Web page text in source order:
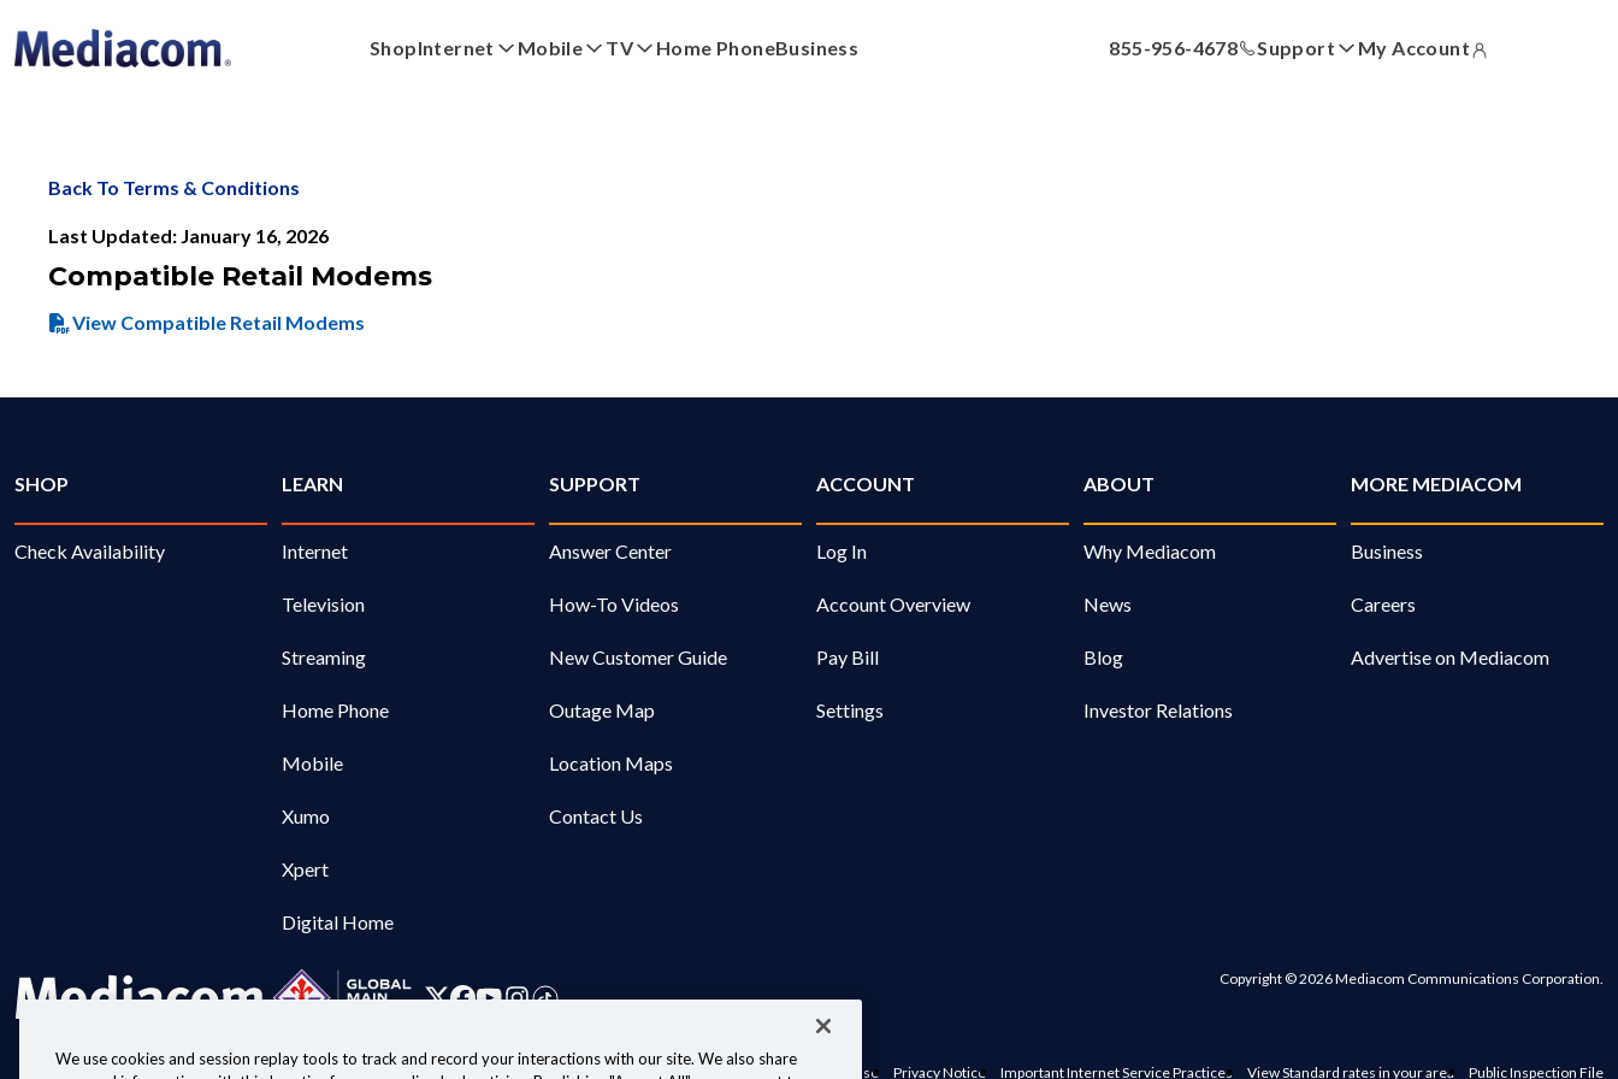
ShopInternet Mobile TV Home PhoneBusiness 855-956-4678 Support My Account
Back To Terms & Conditions
Last Updated: January 16, 2026
Compatible Retail Modems
View Compatible Retail Modems
SHOP
Check Availability
LEARN
Internet
Television
Streaming
Home Phone
Mobile
Xumo
Xpert
Digital Home
SUPPORT
Answer Center
How-To Videos
New Customer Guide
Outage Map
Location Maps
Contact Us
ACCOUNT
Log In
Account Overview
Pay Bill
Settings
ABOUT
Why Mediacom
News
Blog
Investor Relations
MORE MEDIACOM
Business
Careers
Advertise on Mediacom
Copyright © 2026 Mediacom Communications Corporation.
Customer Agreements, Policies & Disclosures Website Terms of Use Privacy Notice Important Internet Service Practices View Standard rates in your area Public Inspection File
We use cookies and session replay tools to track and record your interactions with our site. We also share